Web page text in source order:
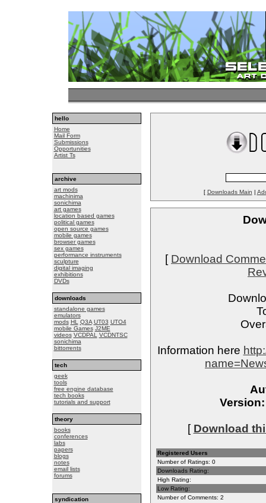
hello
Home
Mail Form
Submissions
Opportunities
Artist Ts
archive
art mods
machinima
sonichima
art games
location based games
political games
open source games
mobile games
browser games
sex games
performance instruments
sculpture
digital imaging
exhibitions
DVDs
downloads
standalone games
emulators
mods HL Q3A UT03 UTO4
mobile Games J2ME
videos VCDPAL
VCDNTSC
sonichima
bittorrents
tech
geek
tools
free engine database
tech books
tutorials and support
theory
books
conferences
labs
papers
blogs
notes
email lists
forums
syndication
[ Downloads Main |
[ Download
Information here
Version:
[ Download
Registered Users
Number of Ratings: 0
Downloads Rating:
High Rating:
Low Rating:
Number of Comments: 2